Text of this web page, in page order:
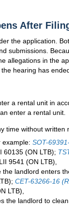
After
the application.
submissions.
allegations in the
hearing has
a rental unit in
enter a rental unit.
time without written
example: SOT-
60135 (ON LTB);
9541 (ON LTB),
landlord enters
CET-63266-16
LTB),
the landlord to